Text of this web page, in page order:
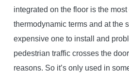
integrated on the floor is the
thermodynamic terms and at the
expensive one to install and
pedestrian traffic crosses the
reasons. So it’s only used in